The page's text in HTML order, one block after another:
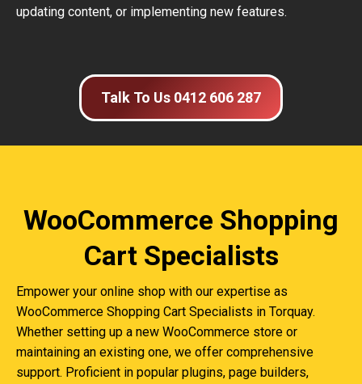
updating content, or implementing new features.
Talk To Us 0412 606 287
WooCommerce Shopping
Cart Specialists
Empower your online shop with our expertise as
WooCommerce Shopping Cart Specialists in Torquay.
Whether setting up a new WooCommerce store or
maintaining an existing one, we offer comprehensive
support. Proficient in popular plugins, page builders,